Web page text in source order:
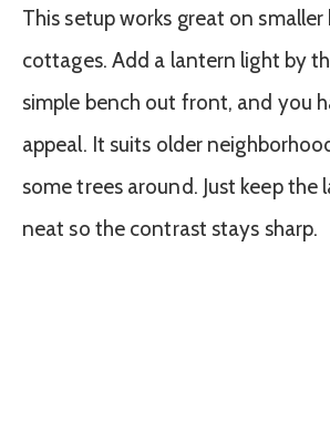
This setup works great on smaller
cottages. Add a lantern light by
simple bench out front, and you
appeal. It suits older
some trees around. Just keep the
neat so the contrast stays sharp.